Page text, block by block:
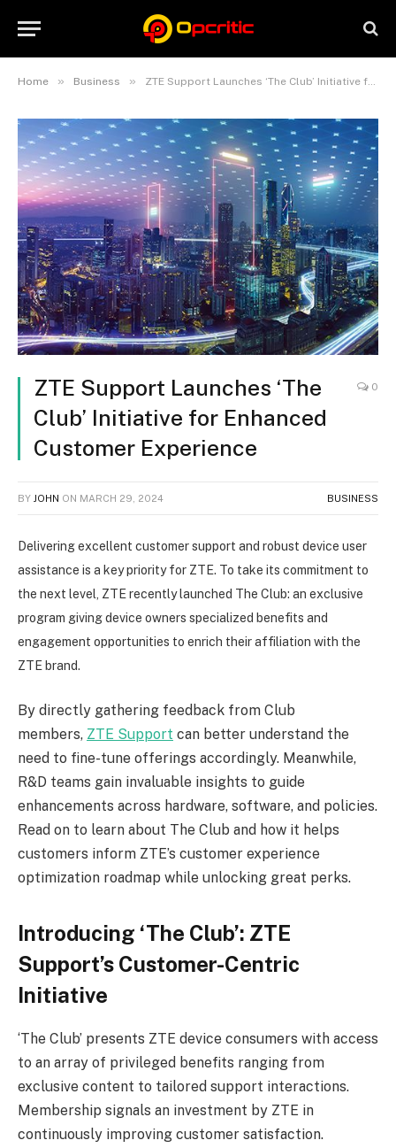
Home » Business » ZTE Support Launches ‘The Club’ Initiative for Enhanced Customer Experience
ZTE Support Launches ‘The
Club’ Initiative for Enhanced
Customer Experience
0
BY JOHN ON MARCH 29, 2024 BUSINESS
Delivering excellent customer support and robust device user
assistance is a key priority for ZTE. To take its commitment to
the next level, ZTE recently launched The Club: an exclusive
program giving device owners specialized benefits and
engagement opportunities to enrich their affiliation with the
ZTE brand.
By directly gathering feedback from Club
members, ZTE Support can better understand the
need to fine-tune offerings accordingly. Meanwhile,
R&D teams gain invaluable insights to guide
enhancements across hardware, software, and policies.
Read on to learn about The Club and how it helps
customers inform ZTE’s customer experience
optimization roadmap while unlocking great perks.
Introducing ‘The Club’: ZTE
Support’s Customer-Centric
Initiative
‘The Club’ presents ZTE device consumers with access
to an array of privileged benefits ranging from
exclusive content to tailored support interactions.
Membership signals an investment by ZTE in
continuously improving customer satisfaction.